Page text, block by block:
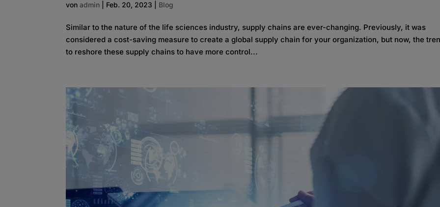
vonadmin Feb. 20, 2023 Blog
Similar to the nature of the life sciences industry, supply chains are ever-changing. Previously, it was
considered a cost-saving measure to create a global supply chain for your organization, but now, the
to reshore these supply chains to have more control...